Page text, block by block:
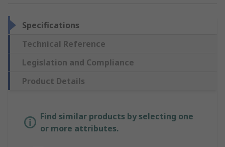
Specifications
Technical Reference
Legislation and Compliance
Product Details
Find similar products by selecting one
or more attributes.